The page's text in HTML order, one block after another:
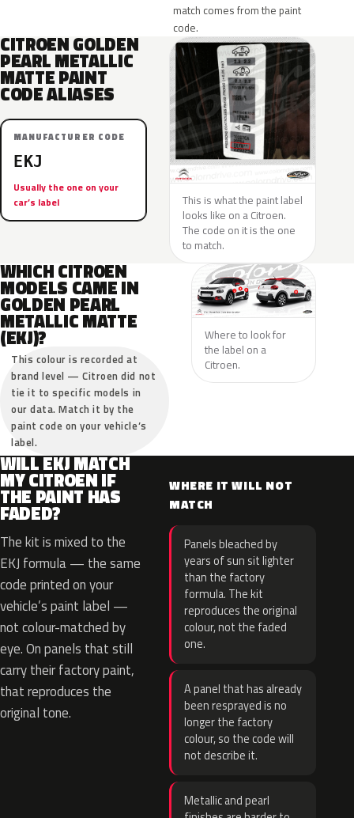
match comes from the paint
code.
CITROEN GOLDEN
PEARL METALLIC
MATTE PAINT
CODE ALIASES
MANUFACTURER CODE
EKJ
Usually the one on your
car’s label
This is what the paint label
looks like on a Citroen.
The code on it is the one
to match.
WHICH CITROEN
MODELS CAME IN
GOLDEN PEARL
METALLIC MATTE
(EKJ)?
This colour is recorded at
brand level — Citroen did not
tie it to specific models in
our data. Match it by the
paint code on your vehicle’s
label.
Where to look for
the label on a
Citroen.
WILL EKJ MATCH
MY CITROEN IF
THE PAINT HAS
FADED?
The kit is mixed to the
EKJ formula — the same
code printed on your
vehicle’s paint label —
not colour-matched by
eye. On panels that still
carry their factory paint,
that reproduces the
original tone.
WHERE IT WILL NOT
MATCH
Panels bleached by
years of sun sit lighter
than the factory
formula. The kit
reproduces the original
colour, not the faded
one.
A panel that has already
been resprayed is no
longer the factory
colour, so the code will
not describe it.
Metallic and pearl